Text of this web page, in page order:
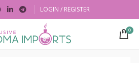
LOGIN / REGISTER
0